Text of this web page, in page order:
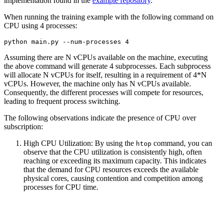
When running the training example with the following command on
CPU using 4 processes:
python main.py --num-processes 4
Assuming there are N vCPUs available on the machine, executing
the above command will generate 4 subprocesses. Each subprocess
will allocate N vCPUs for itself, resulting in a requirement of 4*N
vCPUs. However, the machine only has N vCPUs available.
Consequently, the different processes will compete for resources,
leading to frequent process switching.
The following observations indicate the presence of CPU over
subscription:
High CPU Utilization: By using the htop command, you can
observe that the CPU utilization is consistently high, often
reaching or exceeding its maximum capacity. This indicates
that the demand for CPU resources exceeds the available
physical cores, causing contention and competition among
processes for CPU time.